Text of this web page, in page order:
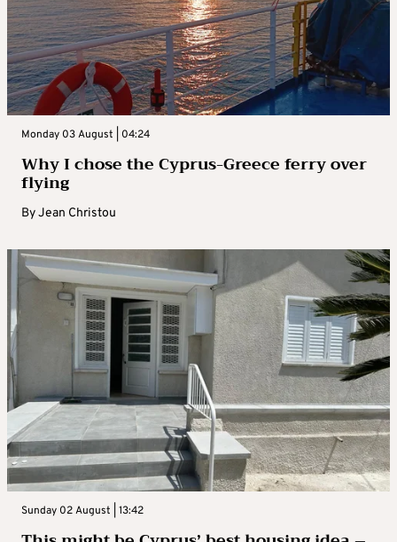
Monday 03 August | 04:24
Why I chose the Cyprus-Greece ferry over
flying
ByJean Christou
Sunday 02 August | 13:42